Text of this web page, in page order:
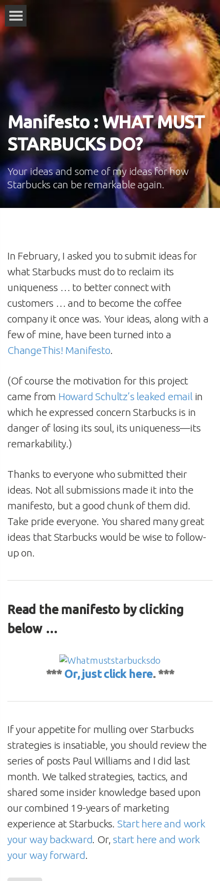
Manifesto : WHAT MUST
STARBUCKS DO?
Your ideas and some of my ideas for how
Starbucks can be remarkable again.
In February, I asked you to submit ideas for
what Starbucks must do to reclaim its
uniqueness … to better connect with
customers … and to become the coffee
company it once was. Your ideas, along with a
few of mine, have been turned into a
ChangeThis! Manifesto.
(Of course the motivation for this project
came from Howard Schultz’s leaked emailin
which he expressed concern Starbucks is in
danger of losing its soul, its uniqueness—its
remarkability.)
Thanks to everyone who submitted their
ideas. Not all submissions made it into the
manifesto, but a good chunk of them did.
Take pride everyone. You shared many great
ideas that Starbucks would be wise to follow-
up on.
Read the manifesto by clicking
below …
*** Or, just click here. ***
If your appetite for mulling over Starbucks
strategies is insatiable, you should review the
series of posts Paul Williams and I did last
month. We talked strategies, tactics, and
shared some insider knowledge based upon
our combined 19-years of marketing
experience at Starbucks. Start here and work
your way backward . Or,start here and work
your way forward